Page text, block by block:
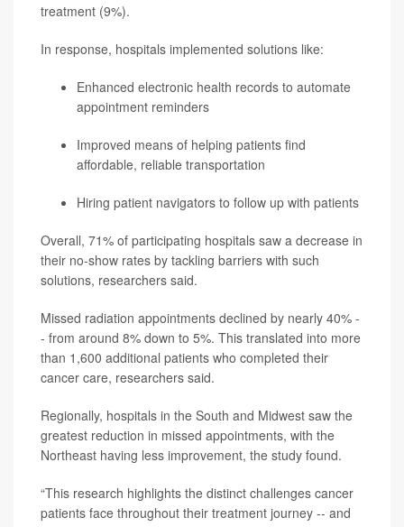
treatment (9%).
In response, hospitals implemented solutions like:
Enhanced electronic health records to automate
appointment reminders
Improved means of helping patients find
affordable, reliable transportation
Hiring patient navigators to follow up with patients
Overall, 71% of participating hospitals saw a decrease in
their no-show rates by tackling barriers with such
solutions, researchers said.
Missed radiation appointments declined by nearly 40% -
- from around 8% down to 5%. This translated into more
than 1,600 additional patients who completed their
cancer care, researchers said.
Regionally, hospitals in the South and Midwest saw the
greatest reduction in missed appointments, with the
Northeast having less improvement, the study found.
“This research highlights the distinct challenges cancer
patients face throughout their treatment journey -- and